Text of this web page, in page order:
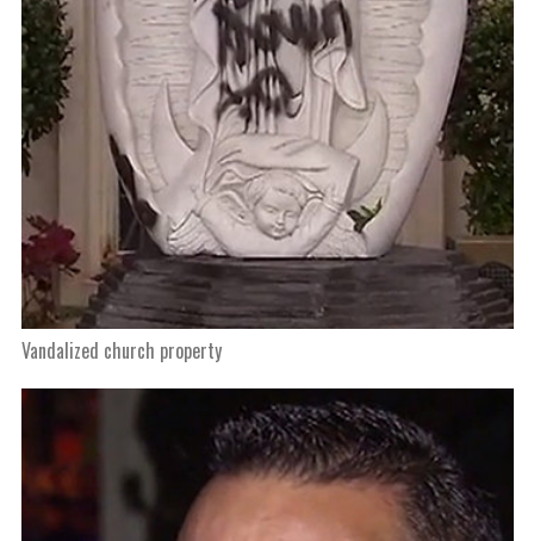
Vandalized church property